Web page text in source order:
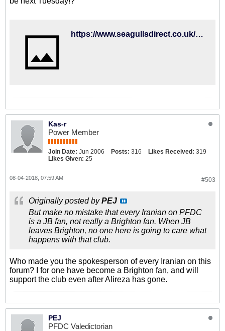
https://www.seagullsdirect.co.uk/kit/home-kit/18-19-adult-home-shirt
Kas-r
Power Member
Join Date: Jun 2006 Posts: 316 Likes Received: 319
Likes Given: 25
#503
08-04-2018, 07:59 AM
Originally posted byPEJ
But make no mistake that every Iranian on PFDC
is a JB fan, not really a Brighton fan. When JB
leaves Brighton, no one here is going to care what
happens with that club.
Who made you the spokesperson of every Iranian on this
forum? I for one have become a Brighton fan, and will
support the club even after Alireza has gone.
PEJ
PFDC Valedictorian